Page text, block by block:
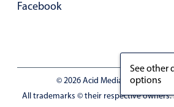
Underline, box & outline inputs
Common use cases
Responsive forms
Facebook
© 2026 Acid Media LLC - VAT No.
All trademarks © their respective owners.
See other
options